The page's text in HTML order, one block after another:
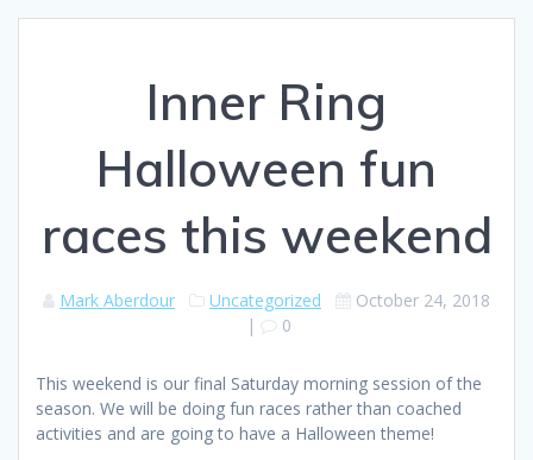
Inner Ring
Halloween fun
races this weekend
Mark Aberdour Uncategorized
October 24, 2018
|
0
This weekend is our final Saturday morning session of the
season. We will be doing fun races rather than coached
activities and are going to have a Halloween theme!